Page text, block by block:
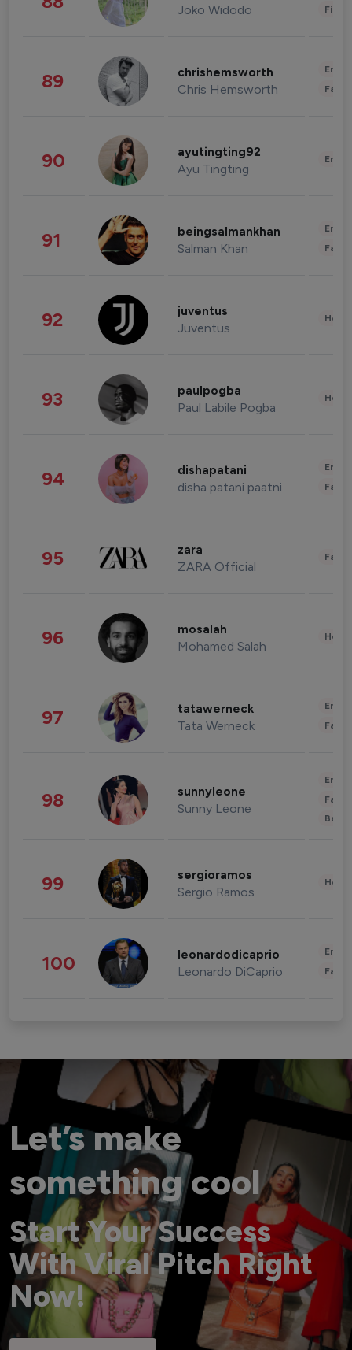
Joko Widodo
89 chrishemsworth
Chris Hemsworth
90 ayutingting92
Ayu Tingting
91 beingsalmankhan
Salman Khan
92 juventus
Juventus
93 paulpogba
Paul Labile Pogba
94 dishapatani
disha patani paatni
95 zara
ZARA Official
96 mosalah
Mohamed Salah
97 tatawerneck
Tata Werneck
98 sunnyleone
Sunny Leone
99 sergioramos
Sergio Ramos
100 leonardodicaprio
Leonardo DiCaprio
Let’s make
something cool
Start Your Success
With Viral Pitch Right
Now!